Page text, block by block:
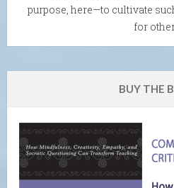
purpose, here—to cultivate
for
BUY THE